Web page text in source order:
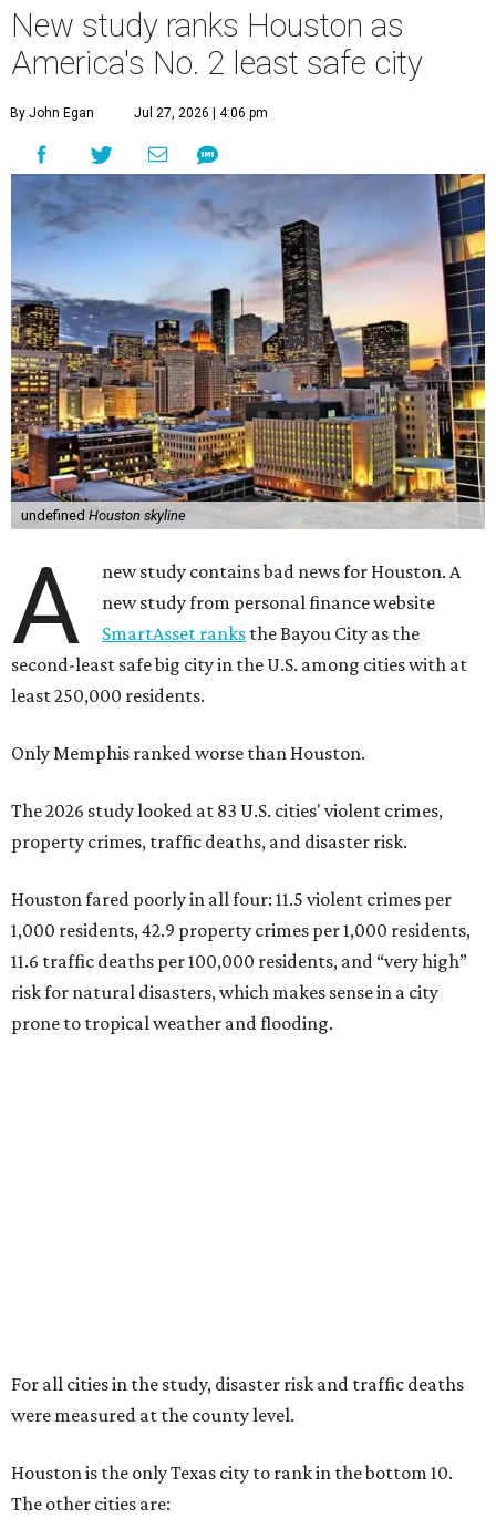
New study ranks Houston as
America's No. 2 least safe city
By John Egan Jul 27, 2026 | 4:06 pm
undefined Houston skyline
A
new study contains bad news for Houston. A
new study from personal finance website
SmartAsset ranks the Bayou City as the
second-least safe big city in the U.S. among cities with at
least 250,000 residents.
Only Memphis ranked worse than Houston.
The 2026 study looked at 83 U.S. cities' violent crimes,
property crimes, traffic deaths, and disaster risk.
Houston fared poorly in all four: 11.5 violent crimes per
1,000 residents, 42.9 property crimes per 1,000 residents,
11.6 traffic deaths per 100,000 residents, and “very high”
risk for natural disasters, which makes sense in a city
prone to tropical weather and flooding.
For all cities in the study, disaster risk and traffic deaths
were measured at the county level.
Houston is the only Texas city to rank in the bottom 10.
The other cities are: